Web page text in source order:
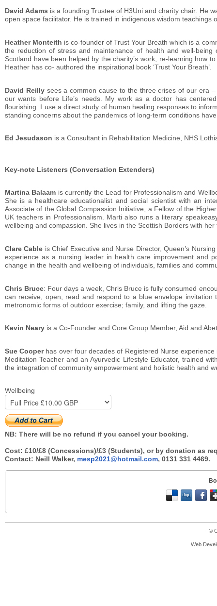
David Adams is a founding Trustee of H3Uni and charity chair. He
open space facilitator. He is trained in indigenous wisdom
Heather Monteith is co-founder of Trust Your Breath which is a
the reduction of stress and maintenance of health and well-
Scotland have been helped by the charity’s work, re-learning how
Heather has co- authored the inspirational book ‘Trust Your Breath’.
David Reillysees a common cause to the three crises of our era
our wants before Life’s needs. My work as a doctor has
flourishing. I use a direct study of human healing responses to
standing concerns about the pandemics of long-term conditions
Ed Jesudason is a Consultant in Rehabilitation Medicine, NHS
Key-note Listeners (Conversation Extenders)
Martina Balaam is currently the Lead for Professionalism and
She is a healthcare educationalist and social scientist with an
Associate of the Global Compassion Initiative, a Fellow of the
UK teachers in Professionalism. Marti also runs a literary
wellbeing and compassion. She lives in the Scottish Borders with
Clare Cable is Chief Executive and Nurse Director, Queen’s
experience as a nursing leader in health care improvement and
change in the health and wellbeing of individuals, families and
Chris Bruce: Four days a week, Chris Bruce is fully consumed
can receive, open, read and respond to a blue envelope
metronomic forms of outdoor exercise; family, and lifting the gaze.
Kevin Neary is a Co-Founder and Core Group Member, Aid and
Sue Cooperhas over four decades of Registered Nurse
Meditation Teacher and an Ayurvedic Lifestyle Educator, trained
the integration of community empowerment and holistic health and
Wellbeing
NB: There will be no refund if you cancel your booking.
Cost: £10/£8 (Concessions)/£3 (Students), or by donation as
Contact: Neill Walker, mesp2021@hotmail.com, 0131 331 4469.
©
Web